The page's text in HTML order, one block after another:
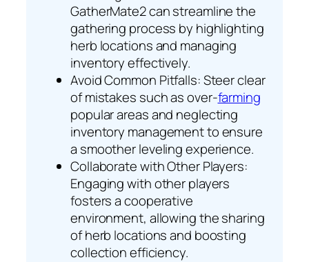
GatherMate2 can streamline the
gathering process by highlighting
herb locations and managing
inventory effectively.
Avoid Common Pitfalls: Steer clear
of mistakes such as over-farming
popular areas and neglecting
inventory management to ensure
a smoother leveling experience.
Collaborate with Other Players:
Engaging with other players
fosters a cooperative
environment, allowing the sharing
of herb locations and boosting
collection efficiency.